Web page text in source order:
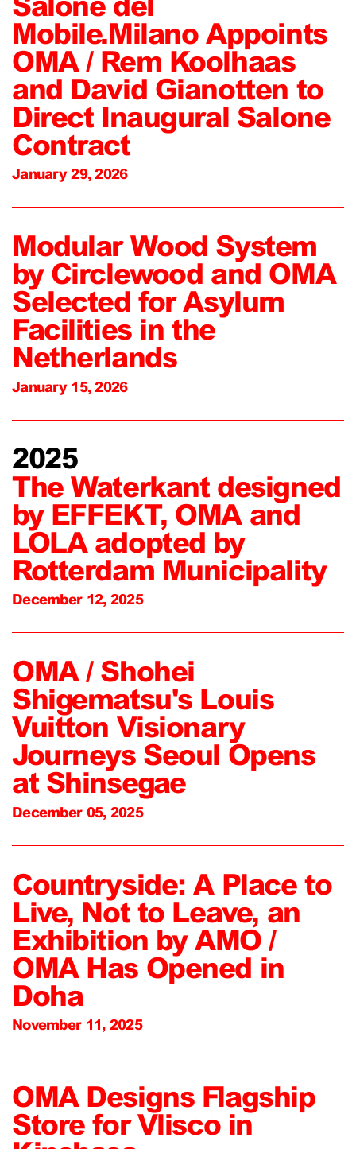
Mobile.Milano Appoints
OMA / Rem Koolhaas
and David Gianotten to
Direct Inaugural Salone
Contract
January 29, 2026
Modular Wood System
by Circlewood and OMA
Selected for Asylum
Facilities in the
Netherlands
January 15, 2026
2025
The Waterkant designed
by EFFEKT, OMA and
LOLA adopted by
Rotterdam Municipality
December 12, 2025
OMA / Shohei
Shigematsu's Louis
Vuitton Visionary
Journeys Seoul Opens
at Shinsegae
December 05, 2025
Countryside: A Place to
Live, Not to Leave, an
Exhibition by AMO /
OMA Has Opened in
Doha
November 11, 2025
OMA Designs Flagship
Store for Vlisco in